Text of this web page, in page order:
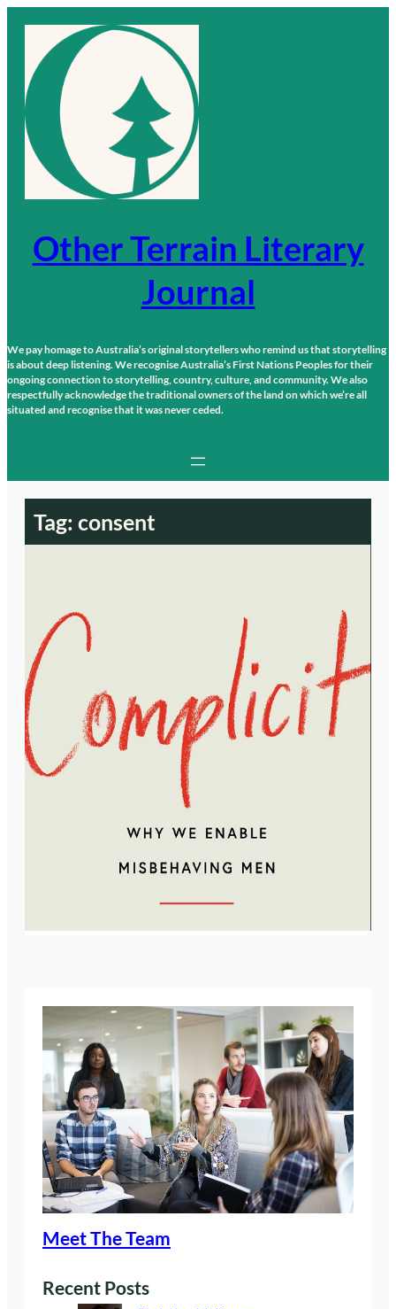
content
Other Terrain Literary
Journal
We pay homage to Australia’s original storytellers who remind us that storytelling
is about deep listening. We recognise Australia’s First Nations Peoples for their
ongoing connection to storytelling, country, culture, and community. We also
respectfully acknowledge the traditional owners of the land on which we’re all
situated and recognise that it was never ceded.
Tag: consent
Meet The Team
Recent Posts